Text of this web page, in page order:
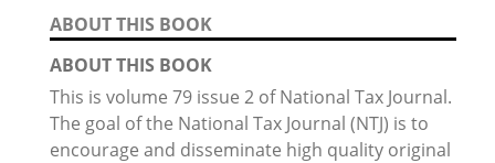
ABOUT THIS BOOK
ABOUT THIS BOOK
This is volume 79 issue 2 of National Tax Journal.
The goal of the National Tax Journal (NTJ) is to
encourage and disseminate high quality original